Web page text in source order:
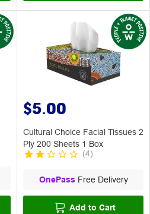
$5.00
Cultural Choice Facial Tissues 2
Ply 200 Sheets 1 Box
(4)
OnePass Free Delivery
Add to Cart